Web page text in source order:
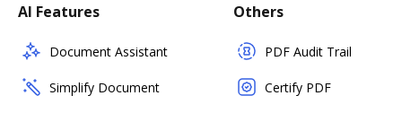
AI Features
Document Assistant
Simplify Document
Others
PDF Audit Trail
Certify PDF